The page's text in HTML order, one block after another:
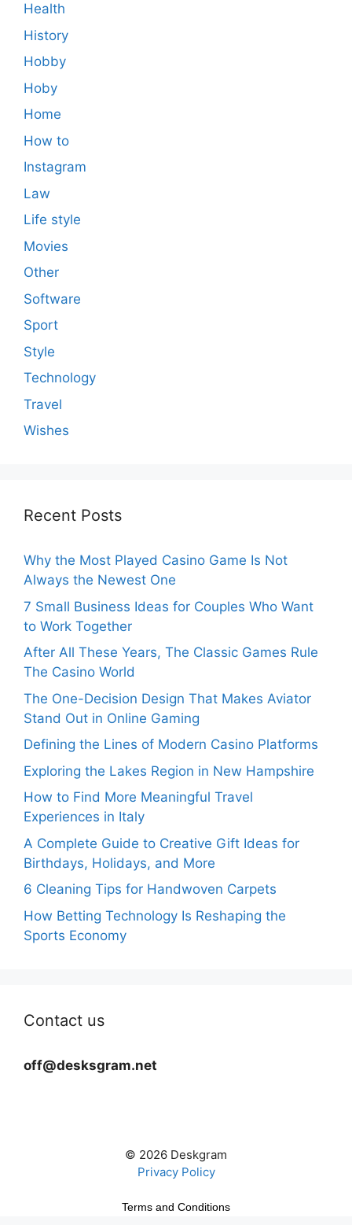
Health
History
Hobby
Hoby
Home
How to
Instagram
Law
Life style
Movies
Other
Software
Sport
Style
Technology
Travel
Wishes
Recent Posts
Why the Most Played Casino Game Is Not
Always the Newest One
7 Small Business Ideas for Couples Who Want
to Work Together
After All These Years, The Classic Games Rule
The Casino World
The One-Decision Design That Makes Aviator
Stand Out in Online Gaming
Defining the Lines of Modern Casino Platforms
Exploring the Lakes Region in New Hampshire
How to Find More Meaningful Travel
Experiences in Italy
A Complete Guide to Creative Gift Ideas for
Birthdays, Holidays, and More
6 Cleaning Tips for Handwoven Carpets
How Betting Technology Is Reshaping the
Sports Economy
Contact us
off@desksgram.net
© 2026 Deskgram
Privacy Policy
Terms and Conditions